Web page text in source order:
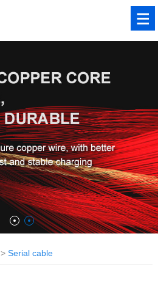
> Serial cable